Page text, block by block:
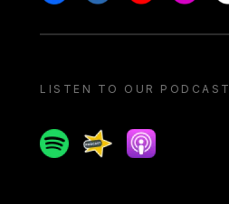
LISTEN TO OUR PODCAST
SpotifySpreakerApple podcast